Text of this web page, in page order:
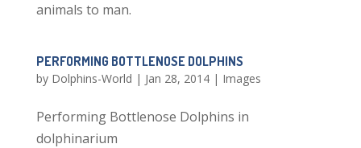
animals to man.
PERFORMING BOTTLENOSE DOLPHINS
by Dolphins-World | Jan 28, 2014| Images
Performing Bottlenose Dolphins in
dolphinarium